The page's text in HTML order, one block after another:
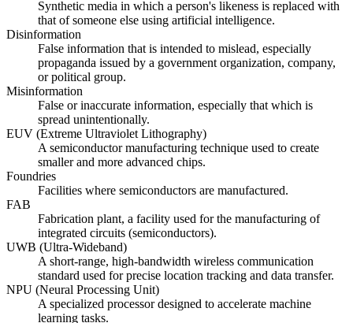
Synthetic media in which a person's likeness is replaced with
that of someone else using artificial intelligence.
Disinformation
False information that is intended to mislead, especially
propaganda issued by a government organization, company,
or political group.
Misinformation
False or inaccurate information, especially that which is
spread unintentionally.
EUV (Extreme Ultraviolet Lithography)
A semiconductor manufacturing technique used to create
smaller and more advanced chips.
Foundries
Facilities where semiconductors are manufactured.
FAB
Fabrication plant, a facility used for the manufacturing of
integrated circuits (semiconductors).
UWB (Ultra-Wideband)
A short-range, high-bandwidth wireless communication
standard used for precise location tracking and data transfer.
NPU (Neural Processing Unit)
A specialized processor designed to accelerate machine
learning tasks.